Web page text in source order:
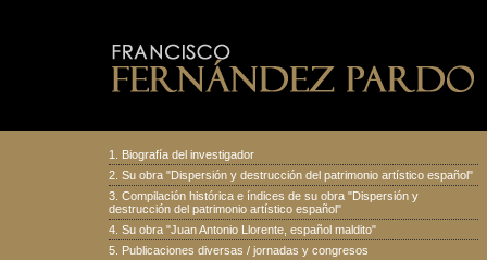
1. Biografía del investigador
2. Su obra "Dispersión y destrucción del patrimonio artístico español"
3. Compilación histórica e índices de su obra "Dispersión y
destrucción del patrimonio artístico español"
4. Su obra "Juan Antonio Llorente, español maldito"
5. Publicaciones diversas / jornadas y congresos